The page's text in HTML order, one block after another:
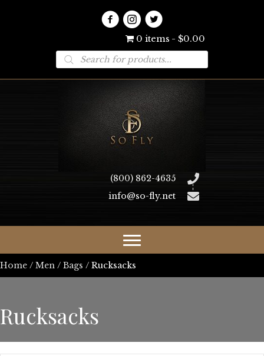
0 items $0.00
Products
search
(800) 862-4635
info@so-fly.net
Home / Men / Bags / Rucksacks
Rucksacks